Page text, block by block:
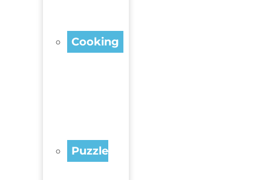
Cooking
Puzzle